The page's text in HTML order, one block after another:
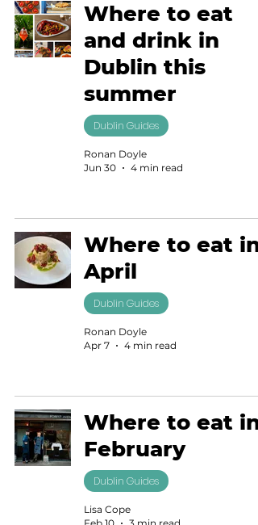
Where to eat
and drink in
Dublin this
summer
Dublin Guides
Ronan Doyle
Jun 30
4 min read
Where to eat in
April
Dublin Guides
Ronan Doyle
Apr 7
4 min read
Where to eat in
February
Dublin Guides
Lisa Cope